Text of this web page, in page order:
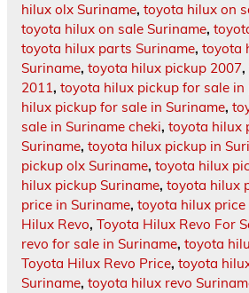
hilux olx Suriname, toyota hilux on
toyota hilux on sale Suriname,
toyota hilux parts Suriname, toyota
Suriname, toyota hilux pickup 2007,
2011, toyota hilux pickup for sale in
hilux pickup for sale in Suriname,
sale in Suriname cheki, toyota hilux
Suriname, toyota hilux pickup in
pickup olx Suriname, toyota hilux
hilux pickup Suriname, toyota hilux
price in Suriname, toyota hilux
Hilux Revo, Toyota Hilux Revo For
revo for sale in Suriname, toyota
Toyota Hilux Revo Price, toyota
Suriname, toyota hilux revo